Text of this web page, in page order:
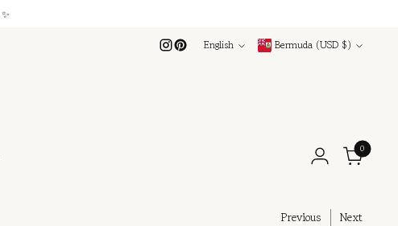
✨
Language
English Currency Bermuda (USD $)
0
Previous Next